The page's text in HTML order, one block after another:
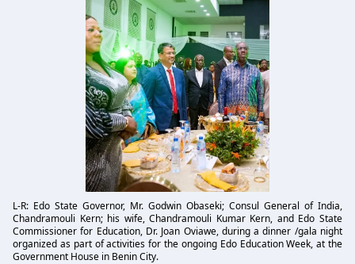
L-R: Edo State Governor, Mr. Godwin Obaseki; Consul General of India,
Chandramouli Kern; his wife, Chandramouli Kumar Kern, and Edo State
Commissioner for Education, Dr. Joan Oviawe, during a dinner /gala night
organized as part of activities for the ongoing Edo Education Week, at the
Government House in Benin City.